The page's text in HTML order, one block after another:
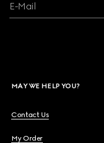
E-Mail
MAY WE HELP YOU?
Contact Us
My Order